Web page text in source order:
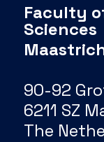
Faculty
Sciences
90-92
6211 SZ
The